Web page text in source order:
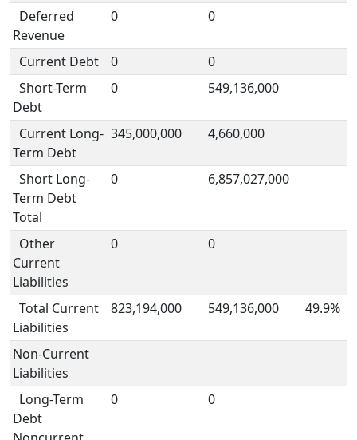
Deferred
Revenue
0 0
Current Debt 0
0
Short-Term
Debt
0 549,136,000
Current Long-
Term Debt
345,000,000 4,660,000
Short Long-
Term Debt
Total
0 6,857,027,000
Other
Current
Liabilities
0 0
Total Current
Liabilities
823,194,000 549,136,000 49.9%
Non-Current
Liabilities
Long-Term
Debt
0 0